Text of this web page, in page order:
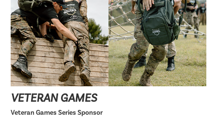
VETERAN GAMES
Veteran Games Series Sponsor